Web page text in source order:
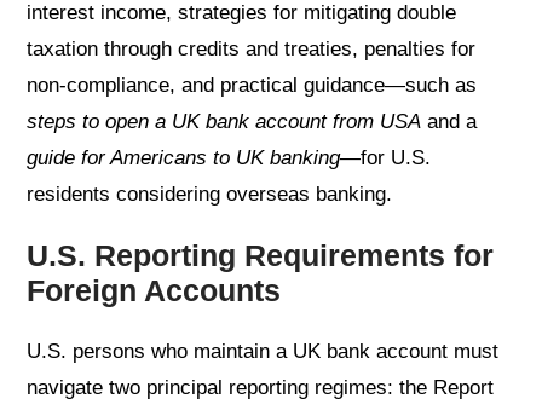
interest income, strategies for mitigating double
taxation through credits and treaties, penalties for
non-compliance, and practical guidance—such as
steps to open a UK bank account from USA and a
guide for Americans to UK banking—for U.S.
residents considering overseas banking.
U.S. Reporting Requirements for
Foreign Accounts
U.S. persons who maintain a UK bank account must
navigate two principal reporting regimes: the Report